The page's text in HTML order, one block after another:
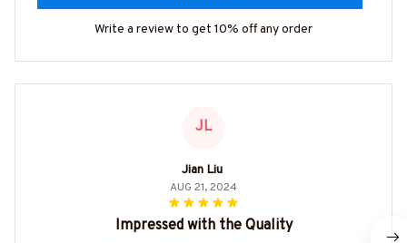
Write a review to get 10% off any order
JL
Jian Liu
AUG 21, 2024
Impressed with the Quality